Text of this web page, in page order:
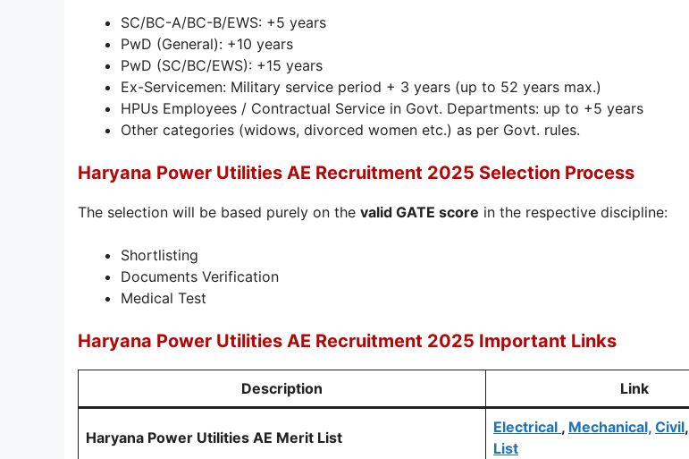
SC/BC-A/BC-B/EWS: +5 years
PwD (General): +10 years
PwD (SC/BC/EWS): +15 years
Ex-Servicemen: Military service period + 3 years (up to 52 years max.)
HPUs Employees / Contractual Service in Govt. Departments: up to +5 years
Other categories (widows, divorced women etc.) as per Govt. rules.
Haryana Power Utilities AE Recruitment 2025 Selection Process
The selection will be based purely on the valid GATE score in the respective discipline:
Shortlisting
Documents Verification
Medical Test
Haryana Power Utilities AE Recruitment 2025 Important Links
Description Link
Haryana Power Utilities AE Merit List
Electrical , Mechanical, Civil,
List